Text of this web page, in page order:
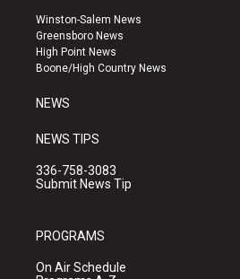
a
g
r
a
u
b
e
k
Winston-Salem News
Greensboro News
High Point News
Boone/High Country News
NEWS
NEWS TIPS
336-758-3083
Submit News Tip
PROGRAMS
On Air Schedule